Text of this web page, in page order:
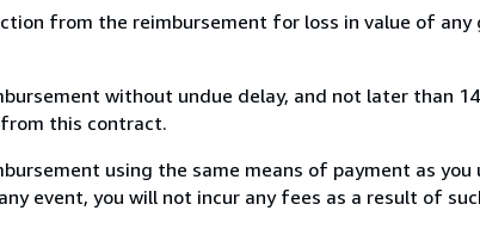
from the reimbursement for loss in value of
without undue delay, and not later than
this contract.
using the same means of payment as
event, you will not incur any fees as a result of